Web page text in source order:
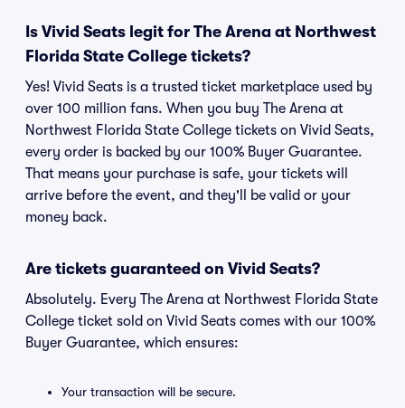
Is Vivid Seats legit for The Arena at Northwest
Florida State College tickets?
Yes! Vivid Seats is a trusted ticket marketplace used by
over 100 million fans. When you buy The Arena at
Northwest Florida State College tickets on Vivid Seats,
every order is backed by our 100% Buyer Guarantee.
That means your purchase is safe, your tickets will
arrive before the event, and they'll be valid or your
money back.
Are tickets guaranteed on Vivid Seats?
Absolutely. Every The Arena at Northwest Florida State
College ticket sold on Vivid Seats comes with our 100%
Buyer Guarantee, which ensures:
Your transaction will be secure.